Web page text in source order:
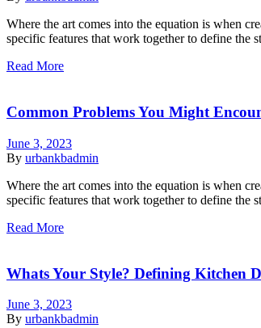
Where the art comes into the equation is when
specific features that work together to define
Read More
Common Problems You Might
June 3, 2023
By urbankbadmin
Where the art comes into the equation is when
specific features that work together to define
Read More
Whats Your Style? Defining Kitchen
June 3, 2023
By urbankbadmin